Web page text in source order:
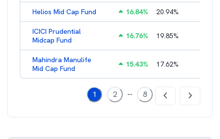
Helios Mid Cap Fund 16.84% 20.94%
ICICI Prudential
Midcap Fund
16.76% 19.85%
Mahindra Manulife
Mid Cap Fund
15.43% 17.62%
1 2 ... 8